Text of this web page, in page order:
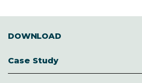
DOWNLOAD
Case Study